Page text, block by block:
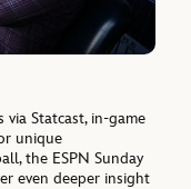
via Statcast, in-game
unique
the ESPN Sunday
even deeper insight